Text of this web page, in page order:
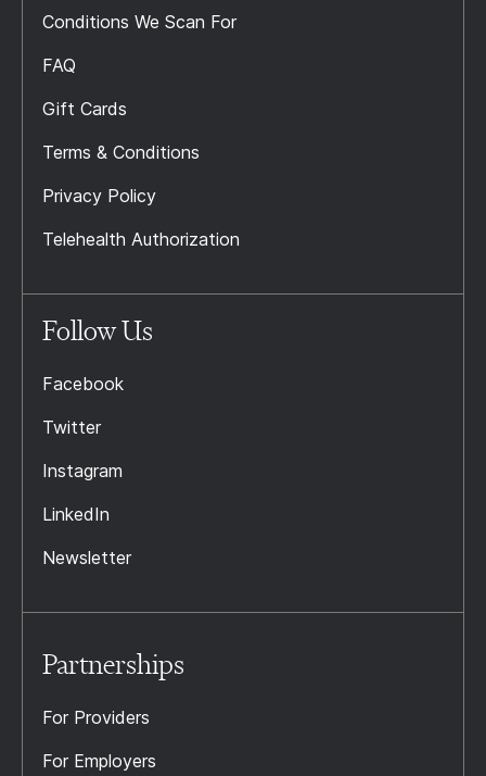
Conditions We Scan For
FAQ
Gift Cards
Terms & Conditions
Privacy Policy
Telehealth Authorization
Follow Us
Facebook
Twitter
Instagram
LinkedIn
Newsletter
Partnerships
For Providers
For Employers